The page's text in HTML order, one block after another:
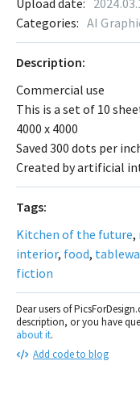
Description:
Commercial use
This is a set of 10
4000 x 4000
Saved 300 dots per
Created by artificial
Tags:
Kitchen of the future,
interior, food,
fiction
Dear users of
description, or you have
about it.
Add code to blog
Upload date:
Categories: AI